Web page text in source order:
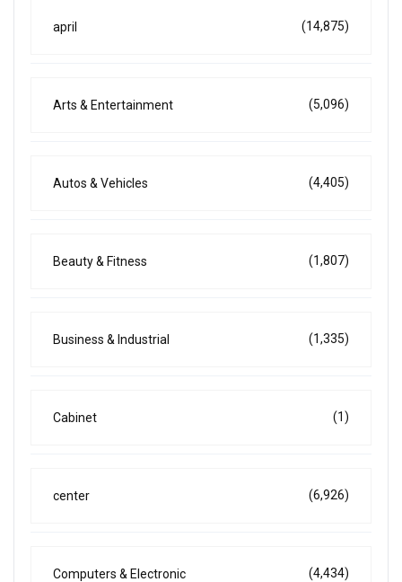
april (14,875)
Arts & Entertainment (5,096)
Autos & Vehicles (4,405)
Beauty & Fitness (1,807)
Business & Industrial (1,335)
Cabinet (1)
center (6,926)
Computers & Electronic (4,434)